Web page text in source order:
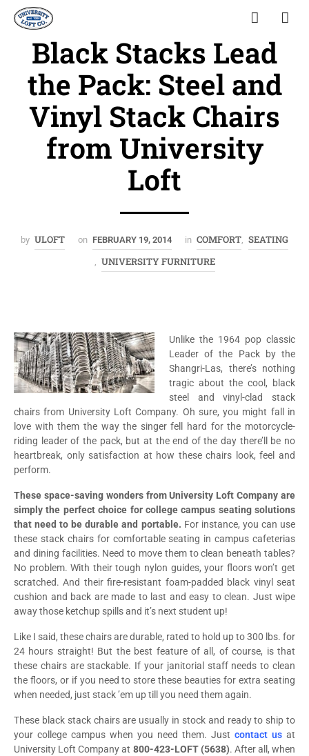
Black Stacks Lead
the Pack: Steel and
Vinyl Stack Chairs
from University
Loft
by ULOFT on FEBRUARY 19, 2014 in COMFORT SEATING
UNIVERSITY FURNITURE
Unlike the 1964 pop classic
Leader of the Pack by the
Shangri-Las, there’s nothing
tragic about the cool, black
steel and vinyl-clad stack
chairs from University Loft Company. Oh sure, you might fall in
love with them the way the singer fell hard for the motorcycle-
riding leader of the pack, but at the end of the day there’ll be no
heartbreak, only satisfaction at how these chairs look, feel and
perform.
These space-saving wonders from University Loft Company are
simply the perfect choice for college campus seating solutions
that need to be durable and portable. For instance, you can use
these stack chairs for comfortable seating in campus cafeterias
and dining facilities. Need to move them to clean beneath tables?
No problem. With their tough nylon guides, your floors won’t get
scratched. And their fire-resistant foam-padded black vinyl seat
cushion and back are made to last and easy to clean. Just wipe
away those ketchup spills and it’s next student up!
Like I said, these chairs are durable, rated to hold up to 300 lbs. for
24 hours straight! But the best feature of all, of course, is that
these chairs are stackable. If your janitorial staff needs to clean
the floors, or if you need to store these beauties for extra seating
when needed, just stack ’em up till you need them again.
These black stack chairs are usually in stock and ready to ship to
your college campus when you need them. Just contact us at
University Loft Company at 800-423-LOFT (5638). After all, when